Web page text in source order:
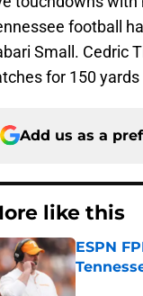
football
Small. Cedric
for 150
Add us as a
like this
ESPN
Published